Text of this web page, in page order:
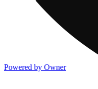
Powered by Owner